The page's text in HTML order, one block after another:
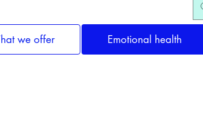
we offer Emotional health